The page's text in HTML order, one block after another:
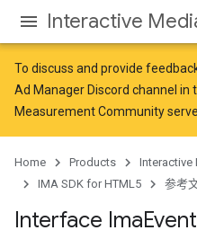
Interactive
To discuss and provide
Ad Manager Discord channel in
Measurement Community
Home Products
Interactive
IMA SDK for HTML5
参考
Interface ImaEvent